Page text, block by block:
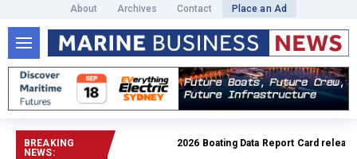
About Archives Contact Place an Ad
BREAKING
NEWS:
2026 Boating Data Report Card released